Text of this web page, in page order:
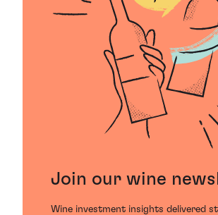
Join our wine
Wine investment insights delivered